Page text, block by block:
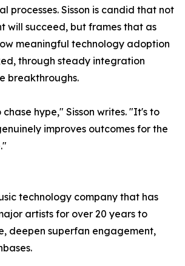
processes. Sisson is candid that not
will succeed, but frames that as
meaningful technology adoption
through steady integration
breakthroughs.
hype," Sisson writes. "It's to
improves outcomes for the
technology company that has
artists for over 20 years to
deepen superfan engagement,